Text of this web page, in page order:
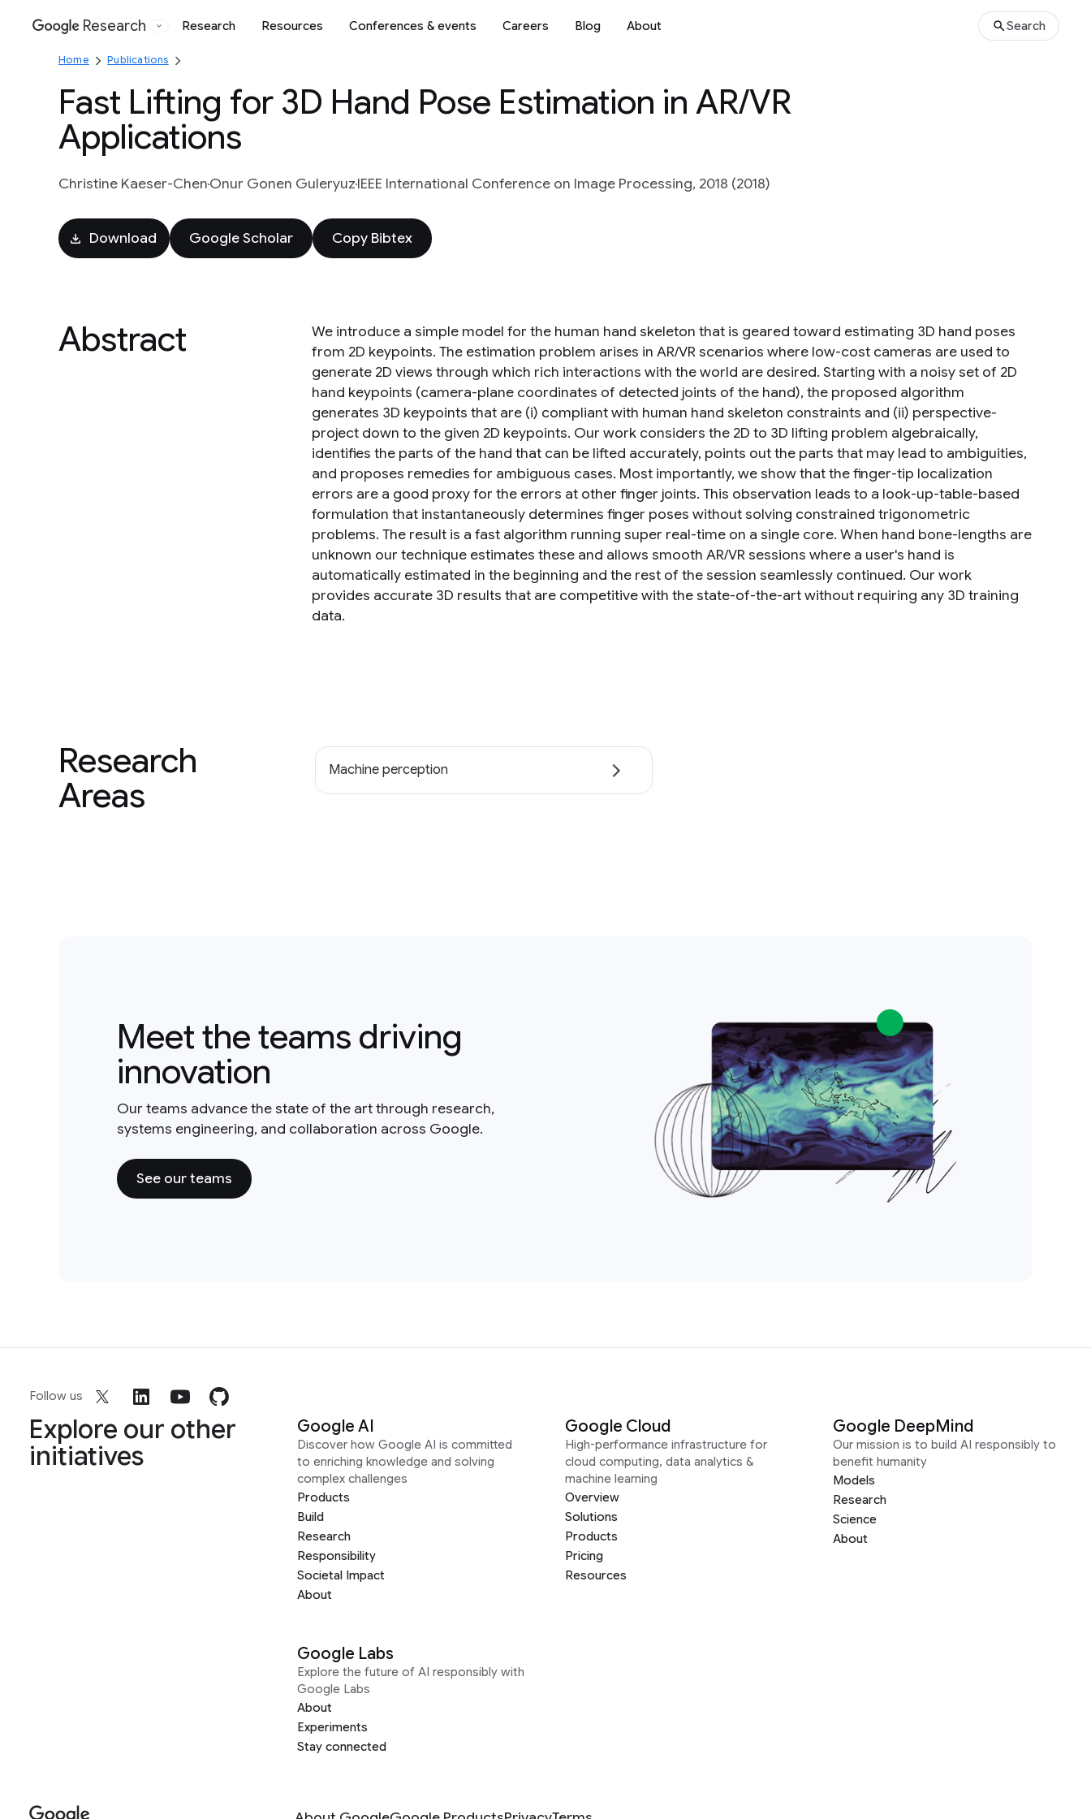
Google
Research Research Resources Conferences & events Careers Blog About Search
Home Publications
Fast Lifting for 3D Hand Pose Estimation in AR/VR
Applications
Christine Kaeser-ChenOnur Gonen GuleryuzIEEE International Conference on Image Processing, 2018 (2018)
Download Google Scholar Copy Bibtex
Abstract
We introduce a simple model for the human hand skeleton that is geared toward estimating 3D hand poses
from 2D keypoints. The estimation problem arises in AR/VR scenarios where low-cost cameras are used to
generate 2D views through which rich interactions with the world are desired. Starting with a noisy set of 2D
hand keypoints (camera-plane coordinates of detected joints of the hand), the proposed algorithm
generates 3D keypoints that are (i) compliant with human hand skeleton constraints and (ii) perspective-
project down to the given 2D keypoints. Our work considers the 2D to 3D lifting problem algebraically,
identifies the parts of the hand that can be lifted accurately, points out the parts that may lead to ambiguities,
and proposes remedies for ambiguous cases. Most importantly, we show that the finger-tip localization
errors are a good proxy for the errors at other finger joints. This observation leads to a look-up-table-based
formulation that instantaneously determines finger poses without solving constrained trigonometric
problems. The result is a fast algorithm running super real-time on a single core. When hand bone-lengths are
unknown our technique estimates these and allows smooth AR/VR sessions where a user's hand is
automatically estimated in the beginning and the rest of the session seamlessly continued. Our work
provides accurate 3D results that are competitive with the state-of-the-art without requiring any 3D training
data.
Research
Areas
Machine perception
Meet the teams driving
innovation
Our teams advance the state of the art through research,
systems engineering, and collaboration across Google.
See our teams
Follow us
Explore our other
initiatives
Google AI
Discover how Google AI is committed
to enriching knowledge and solving
complex challenges
Products
Build
Research
Responsibility
Societal Impact
About
Google Cloud
High-performance infrastructure for
cloud computing, data analytics &
machine learning
Overview
Solutions
Products
Pricing
Resources
Google DeepMind
Our mission is to build AI responsibly to
benefit humanity
Models
Research
Science
About
Google Labs
Explore the future of AI responsibly with
Google Labs
About
Experiments
Stay connected